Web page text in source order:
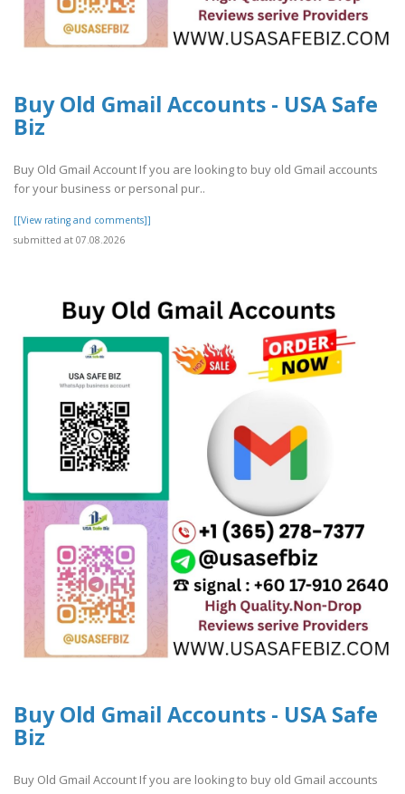
Buy Old Gmail Accounts - USA Safe
Biz
Buy Old Gmail Account If you are looking to buy old Gmail accounts
for your business or personal pur..
[[View rating and comments]]
submitted at 07.08.2026
Buy Old Gmail Accounts - USA Safe
Biz
Buy Old Gmail Account If you are looking to buy old Gmail accounts